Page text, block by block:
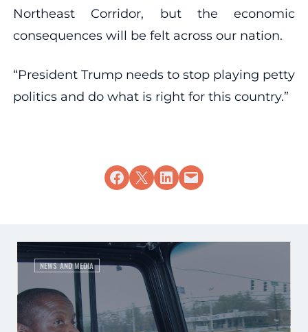
Northeast Corridor, but the economic
consequences will be felt across our nation.
“President Trump needs to stop playing petty
politics and do what is right for this country.”
Share on Facebook
Share on X Share on LinkedIn
Email this Page
NEWS AND MEDIA